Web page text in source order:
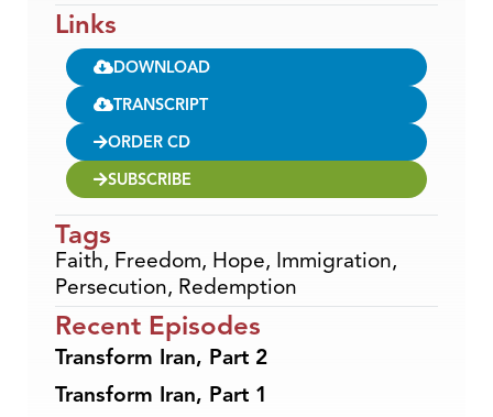
Links
DOWNLOAD
TRANSCRIPT
ORDER CD
SUBSCRIBE
Tags
Faith, Freedom, Hope, Immigration,
Persecution, Redemption
Recent Episodes
Transform Iran, Part 2
Transform Iran, Part 1